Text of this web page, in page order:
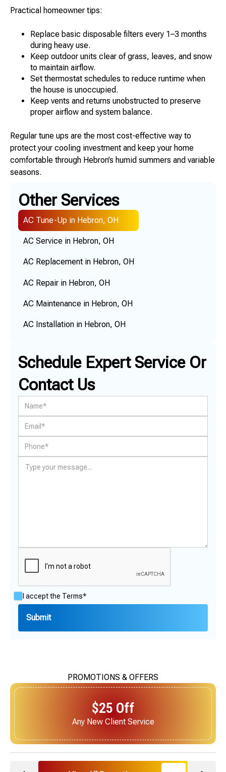
Practical homeowner tips:
Replace basic disposable filters every 1–3 months
during heavy use.
Keep outdoor units clear of grass, leaves, and snow
to maintain airflow.
Set thermostat schedules to reduce runtime when
the house is unoccupied.
Keep vents and returns unobstructed to preserve
proper airflow and system balance.
Regular tune ups are the most cost-effective way to
protect your cooling investment and keep your home
comfortable through Hebron’s humid summers and variable
seasons.
Schedule Expert Service Or
Contact Us
I accept the Terms*
Other Services
AC Tune-Up in Hebron, OH
AC Service in Hebron, OH
AC Replacement in Hebron, OH
AC Repair in Hebron, OH
AC Maintenance in Hebron, OH
AC Installation in Hebron, OH
PROMOTIONS & OFFERS
$25 Off
Next Service for Referring a New Client